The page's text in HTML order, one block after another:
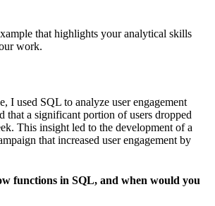
that highlights your analytical skills
work.
I used SQL to analyze user engagement
that a significant portion of users dropped
This insight led to the development of a
that increased user engagement by
functions in SQL, and when would you